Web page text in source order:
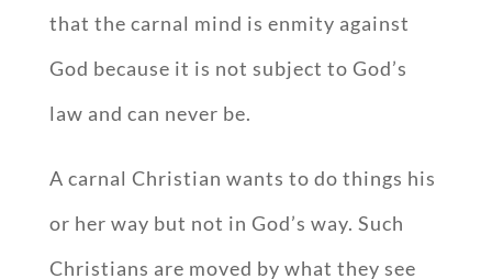
that the carnal mind is enmity against
God because it is not subject to God’s
law and can never be.
A carnal Christian wants to do things his
or her way but not in God’s way. Such
Christians are moved by what they see